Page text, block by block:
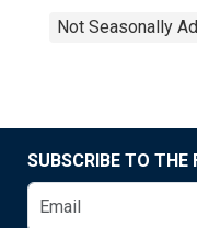
Not Seasonally
SUBSCRIBE TO THE